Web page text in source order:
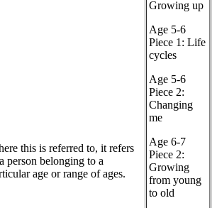
this is referred to, it refers
person belonging to a
age or range of ages.
Growing up
Age 5-6
Piece 1: Life
cycles
Age 5-6
Piece 2:
Changing
me
Age 6-7
Piece 2:
Growing
from young
to old